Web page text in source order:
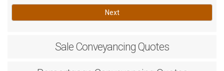
Next
Sale Conveyancing Quotes